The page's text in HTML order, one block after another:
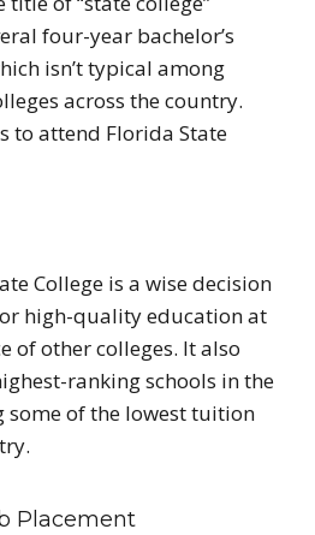
four-year bachelor’s
isn’t typical among
across the country.
to attend Florida State
College is a wise decision
high-quality education at
of other colleges. It also
ranking schools in the
some of the lowest tuition
Placement